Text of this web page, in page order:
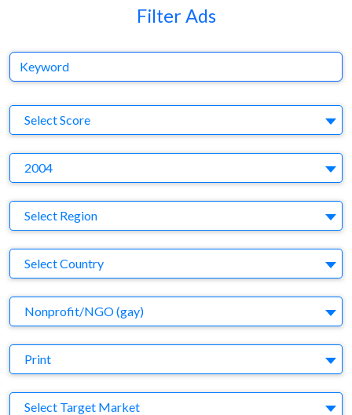
Filter Ads
Keyword
Select Score
2004
Region
Select Region
Country
Select Country
Business Category
Nonprofit/NGO (gay)
Medium
Print
Target Market
Select Target Market